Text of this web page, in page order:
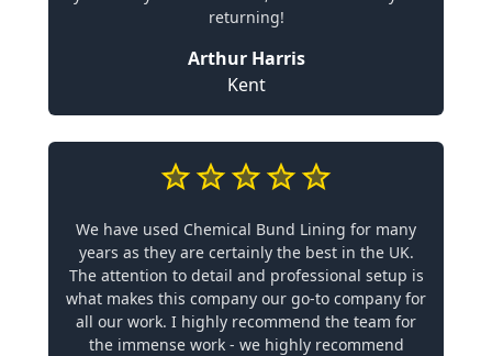
returning!
Arthur Harris
Kent
We have used Chemical Bund Lining for many
years as they are certainly the best in the UK.
The attention to detail and professional setup is
what makes this company our go-to company for
all our work. I highly recommend the team for
the immense work - we highly recommend